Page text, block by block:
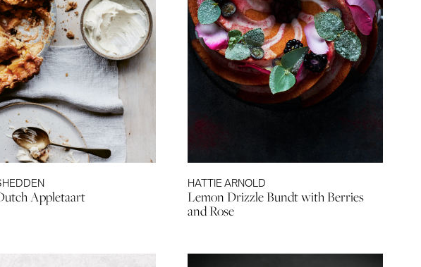
Appletaart
HATTIE ARNOLD
Lemon Drizzle Bundt with Berries
and Rose